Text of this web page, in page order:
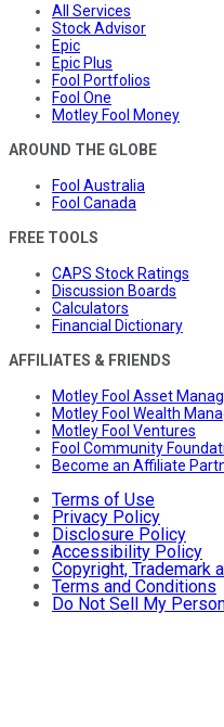
All Services
Stock Advisor
Epic
Epic Plus
Fool Portfolios
Fool One
Motley Fool Money
AROUND THE GLOBE
Fool Australia
Fool Canada
FREE TOOLS
CAPS Stock Ratings
Discussion Boards
Calculators
Financial Dictionary
AFFILIATES & FRIENDS
Motley Fool Asset
Motley Fool Wealth
Motley Fool Ventures
Fool Community
Become an Affiliate
Terms of Use
Privacy Policy
Disclosure Policy
Accessibility Policy
Copyright, Trademark
Terms and Conditions
Do Not Sell My